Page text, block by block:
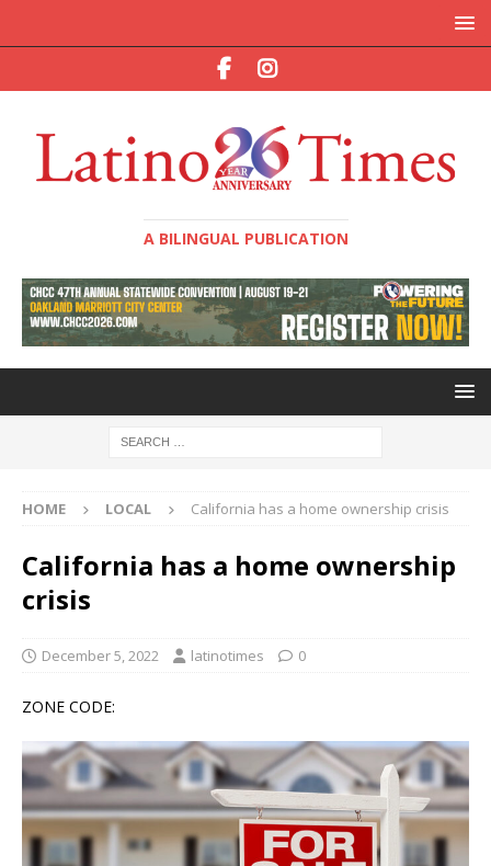
A BILINGUAL PUBLICATION
HOME LOCAL California has a home ownership crisis
California has a home ownership
crisis
December 5, 2022 latinotimes 0
ZONE CODE: